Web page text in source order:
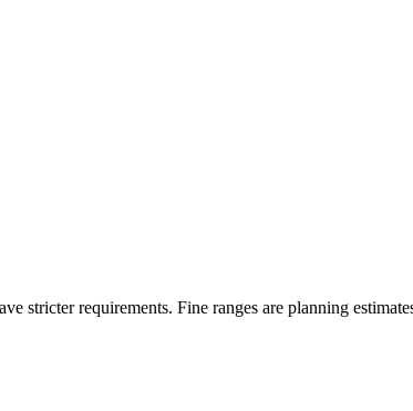
stricter requirements. Fine ranges are planning